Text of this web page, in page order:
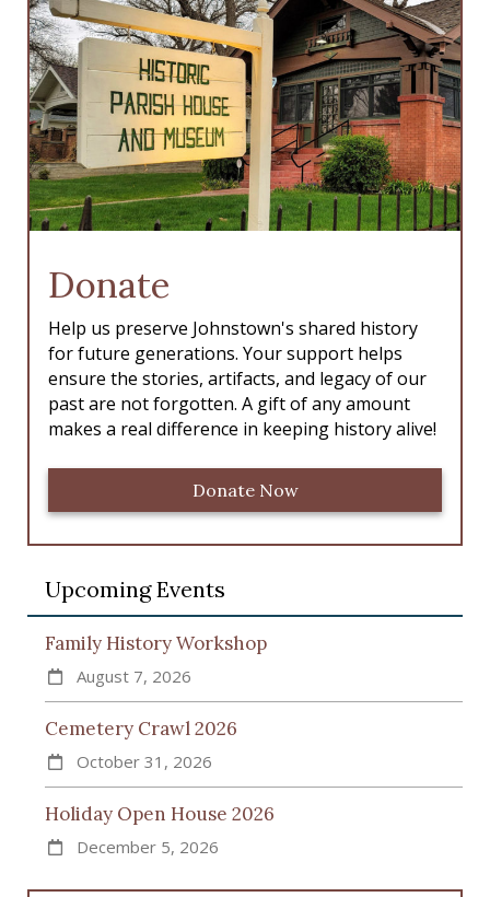
Donate
Help us preserve Johnstown's shared history
for future generations. Your support helps
ensure the stories, artifacts, and legacy of our
past are not forgotten. A gift of any amount
makes a real difference in keeping history alive!
Donate Now
Upcoming Events
Family History Workshop
August 7, 2026
Cemetery Crawl 2026
October 31, 2026
Holiday Open House 2026
December 5, 2026